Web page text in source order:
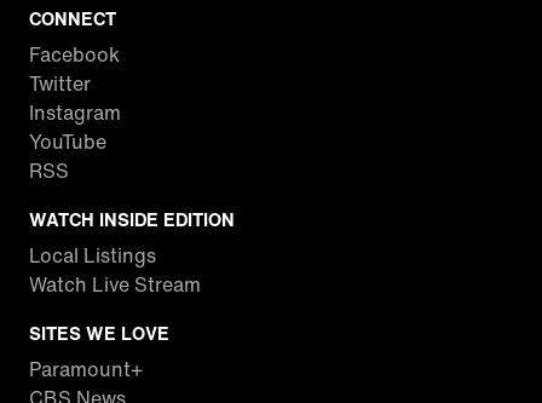
CONNECT
Facebook
Twitter
Instagram
YouTube
RSS
WATCH INSIDE EDITION
Local Listings
Watch Live Stream
SITES WE LOVE
Paramount+